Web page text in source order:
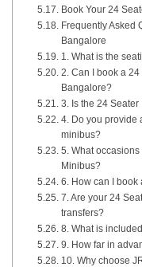
Book Your 24
Frequently Asked
Bangalore
1. What is the
2. Can I book a
Bangalore?
3. Is the 24
4. Do you provide
minibus?
5. What
Minibus?
6. How can I book
7. Are your 24
transfers?
8. What is
9. How far in
10. Why choose